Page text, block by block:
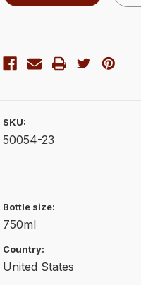
SKU:
50054-23
Bottle size:
750ml
Country:
United States